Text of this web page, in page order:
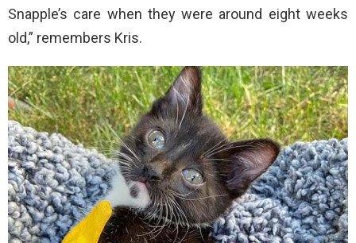
Snapple’s care when they were around eight weeks
old,” remembers Kris.